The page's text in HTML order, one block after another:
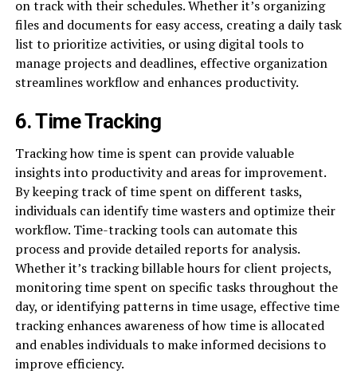
on track with their schedules. Whether it’s organizing
files and documents for easy access, creating a daily task
list to prioritize activities, or using digital tools to
manage projects and deadlines, effective organization
streamlines workflow and enhances productivity.
6. Time Tracking
Tracking how time is spent can provide valuable
insights into productivity and areas for improvement.
By keeping track of time spent on different tasks,
individuals can identify time wasters and optimize their
workflow. Time-tracking tools can automate this
process and provide detailed reports for analysis.
Whether it’s tracking billable hours for client projects,
monitoring time spent on specific tasks throughout the
day, or identifying patterns in time usage, effective time
tracking enhances awareness of how time is allocated
and enables individuals to make informed decisions to
improve efficiency.